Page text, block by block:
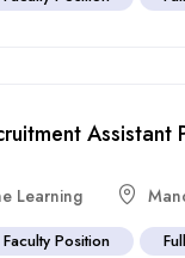
Learning
Faculty Position